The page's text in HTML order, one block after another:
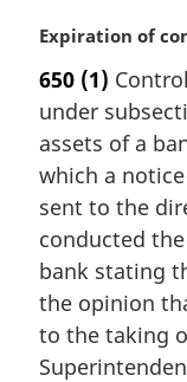
:M
r
g
i
n
l
n
o
t
:
Expiration of
650 (1)
under
assets of a
which a
sent to the
conducted
bank stating
the opinion
to the taking